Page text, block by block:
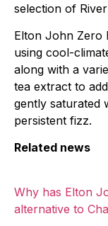
selection of
Elton John Zero
using cool-
along with a
tea extract to
gently saturated
persistent fizz.
Related news
Why has Elton
alternative to